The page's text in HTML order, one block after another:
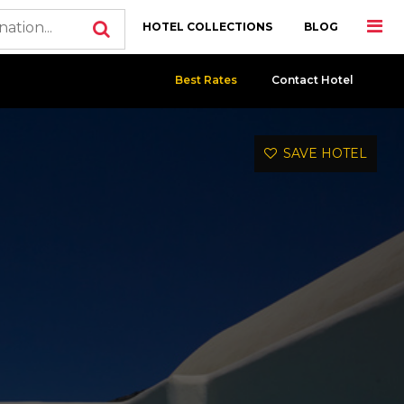
HOTEL COLLECTIONS BLOG
Best Rates Contact Hotel
SAVE HOTEL